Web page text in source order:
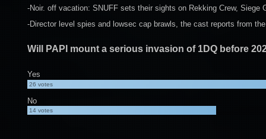
-Noir. off vacation: SNUFF sets their sights on Rekking Crew, Siege
-Director level spies and lowsec cap brawls, the cast reports from
Will PAPI mount a serious invasion of 1DQ before
Yes
26votes
No
14votes